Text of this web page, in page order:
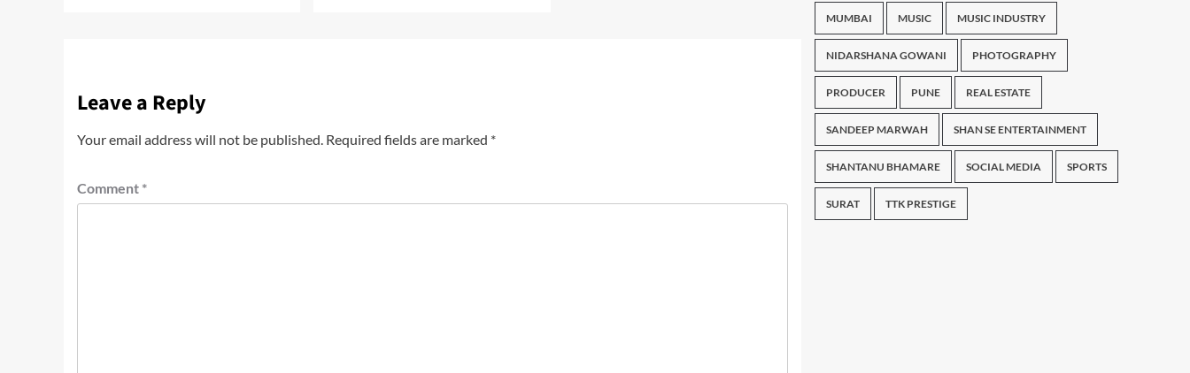
Leave a Reply
Your email address will not be published. Required fields are marked *
Comment *
MUMBAI MUSIC MUSIC INDUSTRY
NIDARSHANA GOWANI PHOTOGRAPHY
PRODUCER PUNE REAL ESTATE
SANDEEP MARWAH SHAN SE ENTERTAINMENT
SHANTANU BHAMARE SOCIAL MEDIA SPORTS
SURAT TTK PRESTIGE